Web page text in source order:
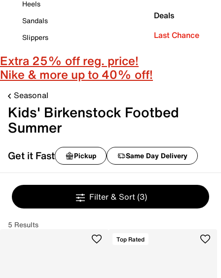
Heels
Sandals
Slippers
Deals
Last Chance
Extra 25% off reg. price!
Nike & more up to 40% off!
Seasonal
Kids' Birkenstock Footbed
Summer
Get it Fast Pickup Same Day Delivery
Filter & Sort (3)
5 Results
Top Rated